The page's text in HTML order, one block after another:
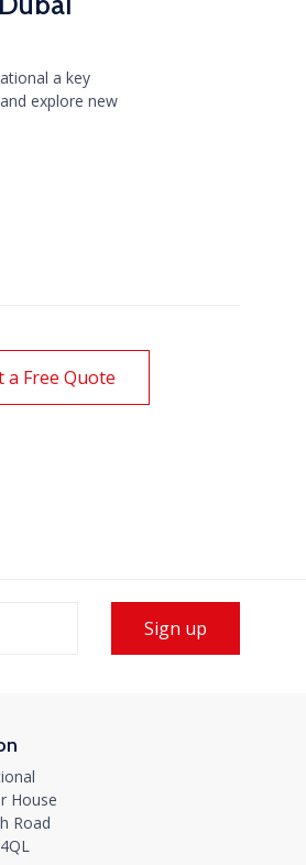
a key
explore new
in
connections,
a Free Quote
Sign up
House
Road